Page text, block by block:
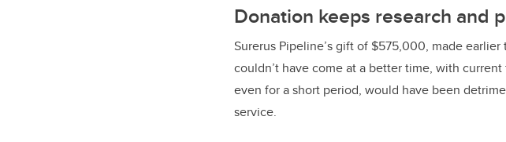
Donation keeps research and
Surerus Pipeline’s gift of $575,000, made
couldn’t have come at a better time, with
even for a short period, would have been
service.